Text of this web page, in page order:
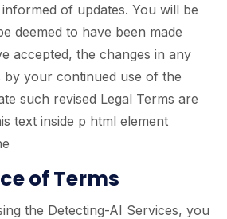
of updates. You will be
deemed to have been made
accepted, the changes in any
by your continued use of the
such revised Legal Terms are
text inside p html element
of Terms
the Detecting-AI Services, you